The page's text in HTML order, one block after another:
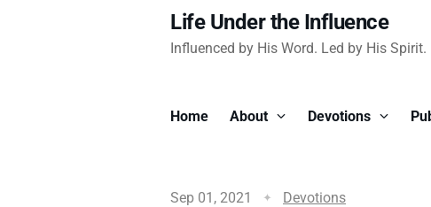
Life Under the Influence
Influenced by His Word. Led by His Spirit.
Home About Devotions
Sep 01, 2021 Devotions